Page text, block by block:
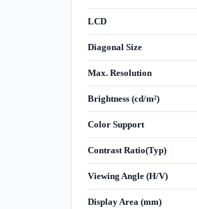
LCD
Diagonal Size
Max. Resolution
Brightness (cd/m²)
Color Support
Contrast Ratio(Typ)
Viewing Angle (H/V)
Display Area (mm)